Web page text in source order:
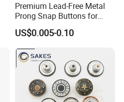
Premium Lead-Free Metal
Prong Snap Buttons for
Baby Rompers
US$0.005-0.10